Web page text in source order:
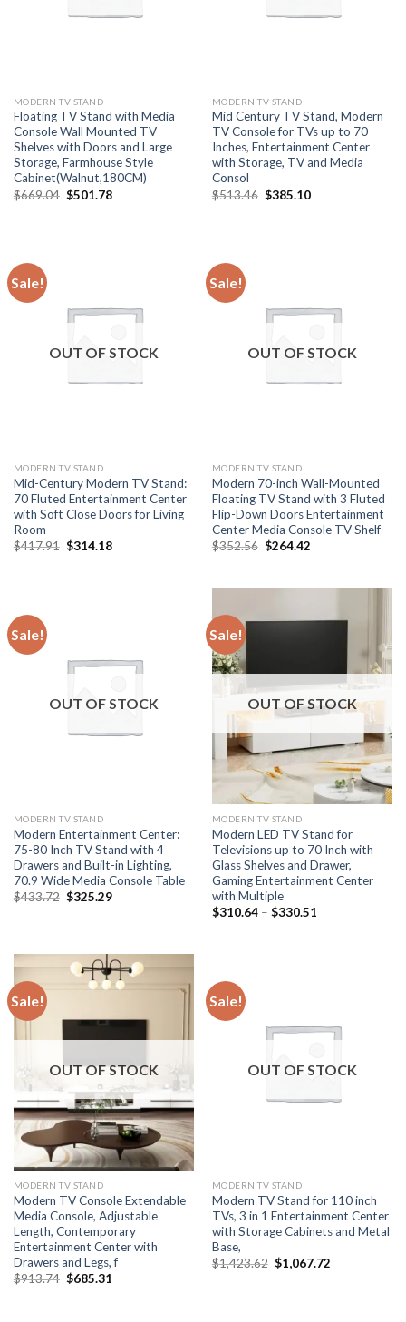
MODERN TV STAND
Floating TV Stand with Media
Console Wall Mounted TV
Shelves with Doors and Large
Storage, Farmhouse Style
Cabinet(Walnut,180CM)
$669.04 Original
$501.78Current
MODERN TV STAND
Mid Century TV Stand, Modern
TV Console for TVs up to 70
Inches, Entertainment Center
with Storage, TV and Media
Consol
$513.46 Original
$385.10Current
Sale!
OUT OF STOCK
MODERN TV STAND
Mid-Century Modern TV Stand:
70 Fluted Entertainment Center
with Soft Close Doors for Living
Room
$417.91 Original
$314.18Current
Sale!
OUT OF STOCK
MODERN TV STAND
Modern 70-inch Wall-Mounted
Floating TV Stand with 3 Fluted
Flip-Down Doors Entertainment
Center Media Console TV Shelf
$352.56 Original
$264.42Current
Sale!
OUT OF STOCK
MODERN TV STAND
Modern Entertainment Center:
75-80 Inch TV Stand with 4
Drawers and Built-in Lighting,
70.9 Wide Media Console Table
$433.72 Original
$325.29Current
Sale!
OUT OF STOCK
MODERN TV STAND
Modern LED TV Stand for
Televisions up to 70 Inch with
Glass Shelves and Drawer,
Gaming Entertainment Center
with Multiple
$310.64 – $330.51Price
Sale!
OUT OF STOCK
MODERN TV STAND
Modern TV Console Extendable
Media Console, Adjustable
Length, Contemporary
Entertainment Center with
Drawers and Legs, f
$913.74 Original
$685.31Current
Sale!
OUT OF STOCK
MODERN TV STAND
Modern TV Stand for 110 inch
TVs, 3 in 1 Entertainment Center
with Storage Cabinets and Metal
Base,
$1,423.62 Original
price
$1,067.72Current